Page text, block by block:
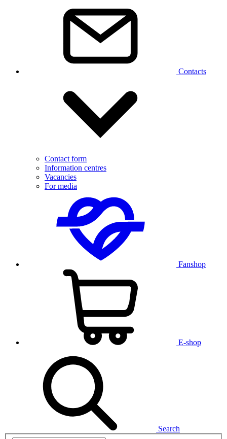
Contacts
Contact form
Information centres
Vacancies
For media
Fanshop
E-shop
Search